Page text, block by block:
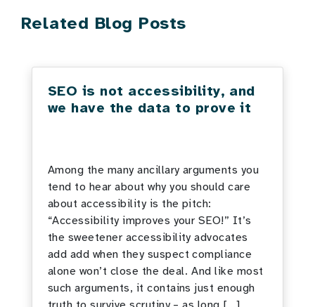
Related Blog Posts
SEO is not accessibility, and
we have the data to prove it
Among the many ancillary arguments you
tend to hear about why you should care
about accessibility is the pitch:
“Accessibility improves your SEO!” It’s
the sweetener accessibility advocates
add add when they suspect compliance
alone won’t close the deal. And like most
such arguments, it contains just enough